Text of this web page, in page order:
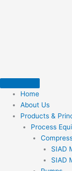
Home
About Us
Products &
Process
SIAD
SIAD